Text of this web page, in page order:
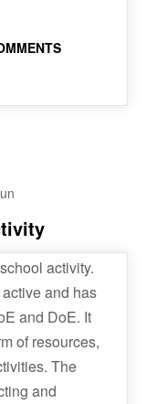
activity.
and has
and DoE. It
of resources,
The
and